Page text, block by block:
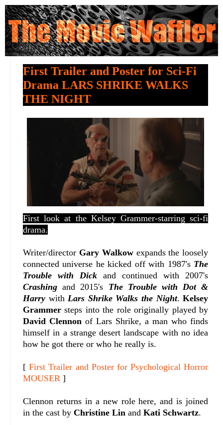
First Trailer and Poster for Sci-Fi
Drama LARS SHRIKE WALKS
THE NIGHT
First look at the Kelsey Grammer-starring sci-fi
drama.
Writer/director Gary Walkowexpands the loosely
connected universe he kicked off with 1987's The
Trouble with Dick and continued with2007's
Crashing and 2015's The Trouble with Dot &
Harry withLars Shrike Walks the Night.Kelsey
Grammer steps into the role originally played by
David Clennon of Lars Shrike, a man who finds
himself in a strange desert landscape with no idea
how he got there or who he really is.
[First Trailer and Poster for Psychological Horror
MOUSER ]
Clennon returns in a new role here, and is joined
in the cast by Christine Lin and Kati Schwartz.